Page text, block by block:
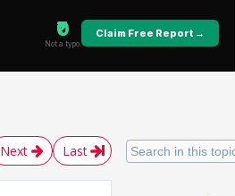
Next Last